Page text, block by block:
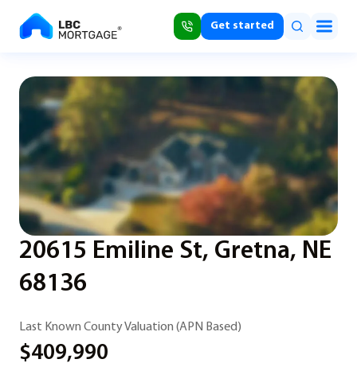
Get started
20615 Emiline St, Gretna, NE
68136
Last Known County Valuation (APN Based)
$409,990